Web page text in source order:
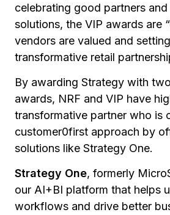
celebrating good partners
solutions, the VIP awards are
vendors are valued and
transformative retail
By awarding Strategy with
awards, NRF and VIP have
transformative partner who is
customer0first approach by
solutions like Strategy One.
Strategy One, formerly
our AI+BI platform that helps
workflows and drive better